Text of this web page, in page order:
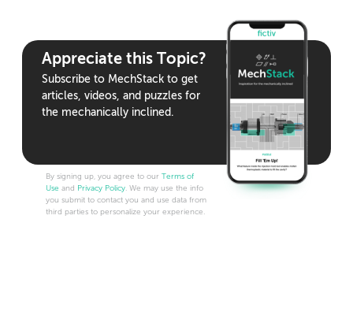
Appreciate this Topic?
Subscribe to MechStack to get
articles, videos, and puzzles for
the mechanically inclined.
By signing up, you agree to our Terms of
Use and Privacy Policy. We may use the info
you submit to contact you and use data from
third parties to personalize your experience.